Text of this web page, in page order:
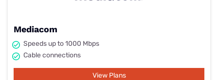
Mediacom
Speeds up to 1000 Mbps
Cable connections
View Plans